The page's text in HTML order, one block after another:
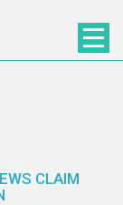
CLAIM